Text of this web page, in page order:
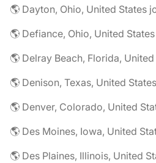
🌎 Dayton, Ohio, United States
🌎 Defiance, Ohio, United
🌎 Delray Beach, Florida,
🌎 Denison, Texas, United
🌎 Denver, Colorado, United
🌎 Des Moines, Iowa, United
🌎 Des Plaines, Illinois, United